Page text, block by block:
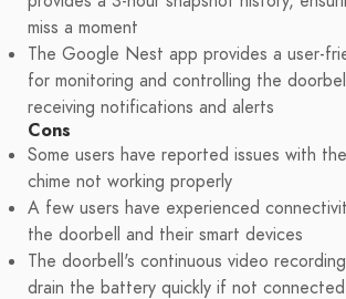
miss a moment
The Google Nest app provides a user-
for monitoring and controlling the
receiving notifications and alerts
Cons
Some users have reported issues with
chime not working properly
A few users have experienced
the doorbell and their smart devices
The doorbell's continuous video
drain the battery quickly if not